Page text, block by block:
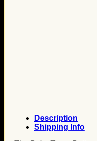
Description
Shipping Info